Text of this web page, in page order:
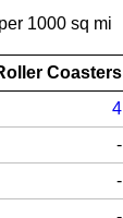
1000 sq mi
Coasters
4
-
-